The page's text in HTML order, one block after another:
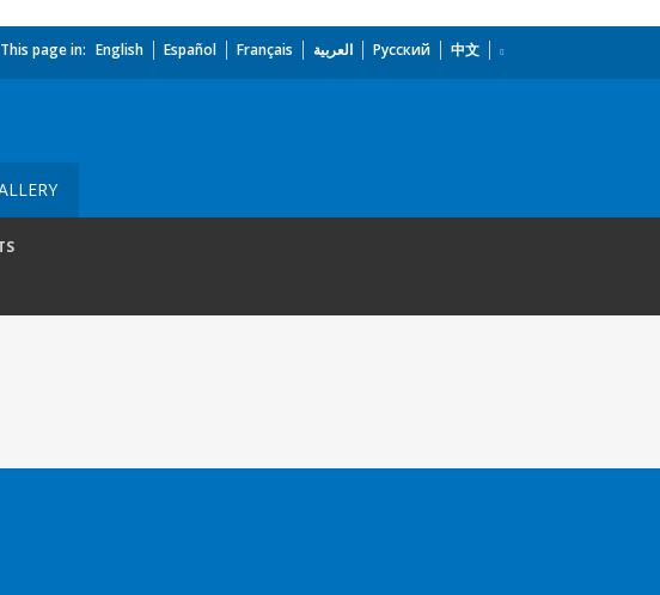
This page in: English Español Français العربية Русский 中文